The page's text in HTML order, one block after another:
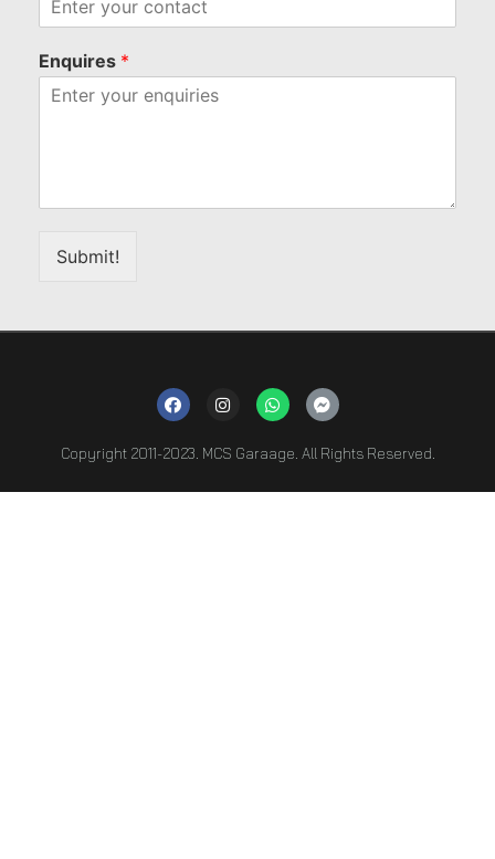
Enquires *
Submit!
Copyright 2011-2023. MCS Garaage. All Rights Reserved.